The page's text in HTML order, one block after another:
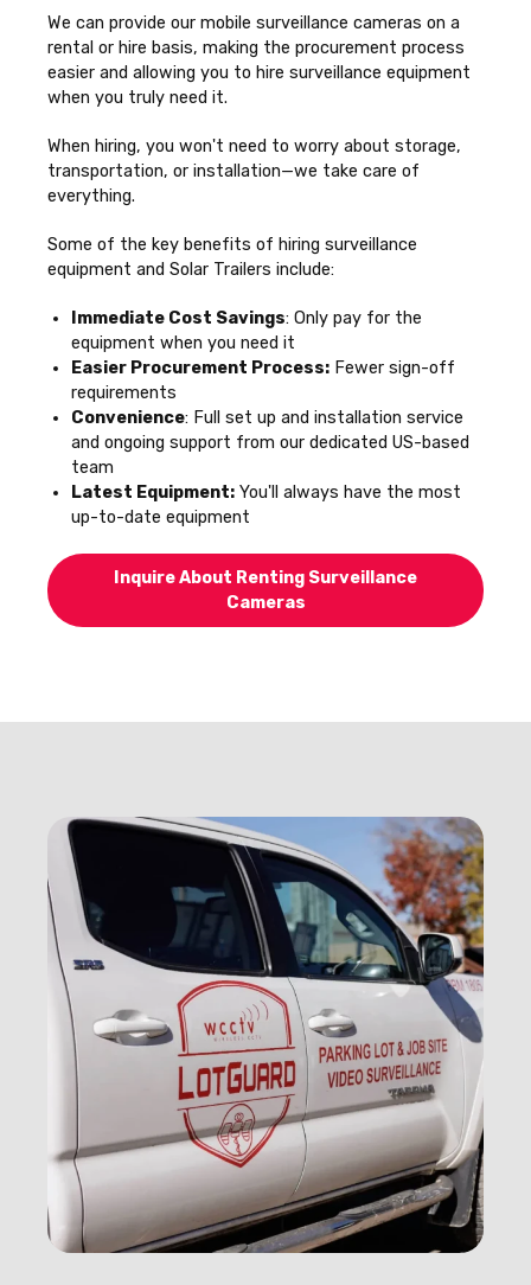
We can provide our mobile surveillance cameras on a
rental or hire basis, making the procurement process
easier and allowing you to hire surveillance equipment
when you truly need it.
When hiring, you won't need to worry about storage,
transportation, or installation—we take care of
everything.
Some of the key benefits of hiring surveillance
equipment and Solar Trailers include:
Immediate Cost Savings: Only pay for the
equipment when you need it
Easier Procurement Process: Fewer sign-off
requirements
Convenience: Full set up and installation service
and ongoing support from our dedicated US-based
team
Latest Equipment: You'll always have the most
up-to-date equipment
Inquire About Renting Surveillance
Cameras